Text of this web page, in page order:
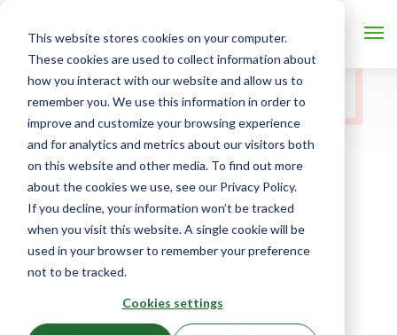
This website stores cookies on your computer.
These cookies are used to collect information about
how you interact with our website and allow us to
remember you. We use this information in order to
improve and customize your browsing experience
and for analytics and metrics about our visitors both
on this website and other media. To find out more
about the cookies we use, see our Privacy Policy.
If you decline, your information won’t be tracked
when you visit this website. A single cookie will be
used in your browser to remember your preference
not to be tracked.
Cookies settings